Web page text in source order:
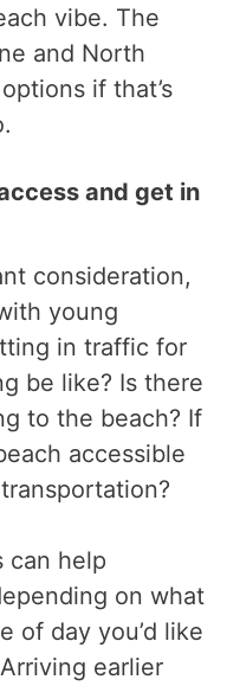
vibe. The
and North
if that’s
and get in
consideration,
young
in traffic for
be like? Is there
to the beach? If
accessible
can help
on what
of day you’d like
earlier